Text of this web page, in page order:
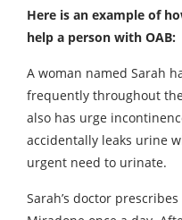
Here is an example of
help a person with OAB:
A woman named Sarah
frequently throughout
also has urge
accidentally leaks urine
urgent need to urinate.
Sarah’s doctor